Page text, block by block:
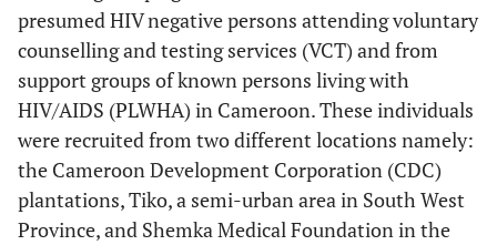
presumed HIV negative persons attending voluntary
counselling and testing services (VCT) and from
support groups of known persons living with
HIV/AIDS (PLWHA) in Cameroon. These individuals
were recruited from two different locations namely:
the Cameroon Development Corporation (CDC)
plantations, Tiko, a semi-urban area in South West
Province, and Shemka Medical Foundation in the